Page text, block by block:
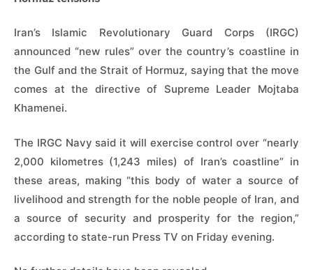
Iran’s Islamic Revolutionary Guard Corps (IRGC)
announced “new rules” over the country’s coastline in
the Gulf and the Strait of Hormuz, saying that the move
comes at the directive of Supreme Leader Mojtaba
Khamenei.
The IRGC Navy said it will exercise control over “nearly
2,000 kilometres (1,243 miles) of Iran’s coastline” in
these areas, making “this body of water a source of
livelihood and strength for the noble people of Iran, and
a source of security and prosperity for the region,”
according to state-run Press TV on Friday evening.